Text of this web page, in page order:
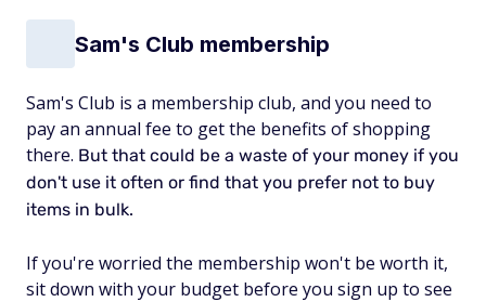
Sam's Club membership
Sam's Club is a membership club, and you need to
pay an annual fee to get the benefits of shopping
there. But that could be a waste of your money if you
don't use it often or find that you prefer not to buy
items in bulk.
If you're worried the membership won't be worth it,
sit down with your budget before you sign up to see